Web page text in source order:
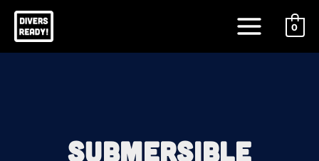
Skip
content
Menu
0
Submersible